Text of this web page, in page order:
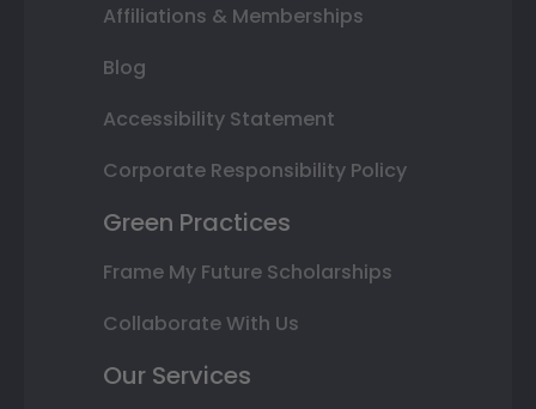
Affiliations & Memberships
Blog
Accessibility Statement
Corporate Responsibility Policy
Green Practices
Frame My Future Scholarships
Collaborate With Us
Our Services